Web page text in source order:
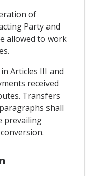
of
Party and
allowed to work
Articles III and
received
Transfers
shall
prevailing